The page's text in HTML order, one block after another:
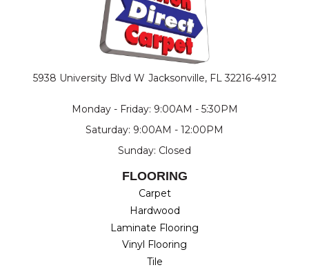
5938 University Blvd W Jacksonville, FL 32216-4912
Monday - Friday: 9:00AM - 5:30PM
Saturday: 9:00AM - 12:00PM
Sunday: Closed
FLOORING
Carpet
Hardwood
Laminate Flooring
Vinyl Flooring
Tile